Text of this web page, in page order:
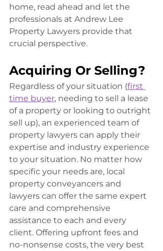
home, read ahead and let the
professionals at Andrew Lee
Property Lawyers provide that
crucial perspective.
Acquiring Or Selling?
Regardless of your situation (first
time buyer, needing to sell a lease
of a property or looking to outright
sell up), an experienced team of
property lawyers can apply their
expertise and industry experience
to your situation. No matter how
specific your needs are, local
property conveyancers and
lawyers can offer the same expert
care and comprehensive
assistance to each and every
client. Offering upfront fees and
no-nonsense costs, the very best